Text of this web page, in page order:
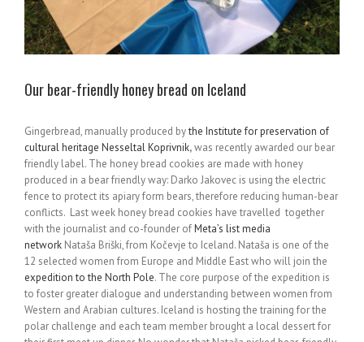
Our bear-friendly honey bread on Iceland
Gingerbread, manually produced bythe Institute for preservation of
cultural heritage Nesseltal Koprivnik,was recently awarded our bear
friendly label. The honey bread cookies are made with honey
produced in a bear friendly way: Darko Jakovec is using the electric
fence to protect its apiary form bears, therefore reducing human-bear
conflicts. Last week honey bread cookies have travelled together
with the journalist and co-founder ofMeta’s list media
network Nataša Briški, from Kočevje to Iceland. Nataša is one of the
12 selected women from Europe and Middle East who will join the
expedition to the North Pole. The core purpose of the expedition is
to foster greater dialogue and understanding between women from
Western and Arabian cultures. Iceland is hosting the training for the
polar challenge and each team member brought a local dessert for